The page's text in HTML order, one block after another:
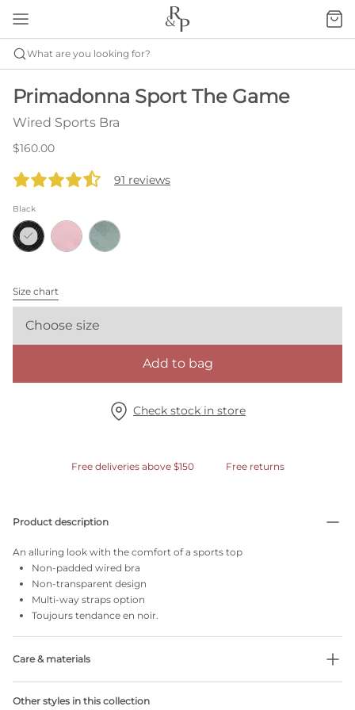
What are you looking for?
Primadonna Sport The Game
Wired Sports Bra
$160.00
91 reviews
Black
Size chart
Choose size
Add to bag
Check stock in store
Free deliveries above $150 Free returns
Product description
An alluring look with the comfort of a sports top
Non-padded wired bra
Non-transparent design
Multi-way straps option
Toujours tendance en noir.
Care & materials
Other styles in this collection